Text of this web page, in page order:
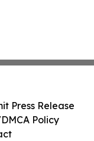
Press Release
Policy